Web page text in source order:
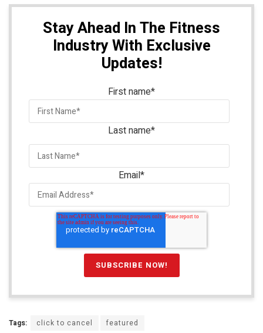
Stay Ahead In The Fitness
Industry With Exclusive
Updates!
First name*
Last name*
Email*
Tags: click to cancel
featured